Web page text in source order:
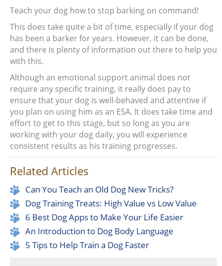
Teach your dog how to stop barking on command!
This does take quite a bit of time, especially if your dog
has been a barker for years. However, it can be done,
and there is plenty of information out there to help you
with this.
Although an emotional support animal does not
require any specific training, it really does pay to
ensure that your dog is well-behaved and attentive if
you plan on using him as an ESA. It does take time and
effort to get to this stage, but so long as you are
working with your dog daily, you will experience
consistent results as his training progresses.
Related Articles
Can You Teach an Old Dog New Tricks?
Dog Training Treats: High Value vs Low Value
6 Best Dog Apps to Make Your Life Easier
An Introduction to Dog Body Language
5 Tips to Help Train a Dog Faster